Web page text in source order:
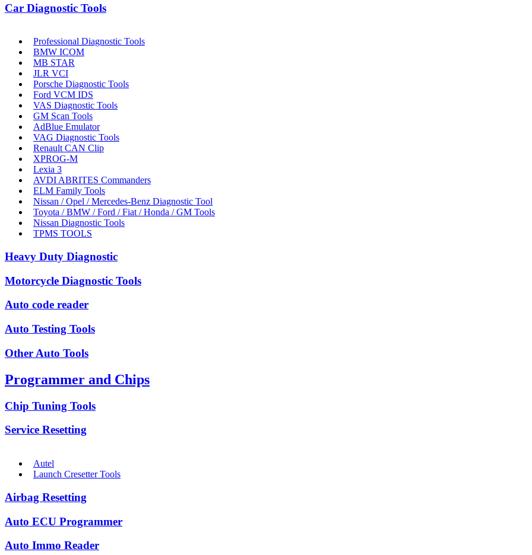
Car Diagnostic Tools
Professional Diagnostic Tools
BMW ICOM
MB STAR
JLR VCI
Porsche Diagnostic Tools
Ford VCM IDS
VAS Diagnostic Tools
GM Scan Tools
AdBlue Emulator
VAG Diagnostic Tools
Renault CAN Clip
XPROG-M
Lexia 3
AVDI ABRITES Commanders
ELM Family Tools
Nissan / Opel / Mercedes-Benz Diagnostic Tool
Toyota / BMW / Ford / Fiat / Honda / GM Tools
Nissan Diagnostic Tools
TPMS TOOLS
Heavy Duty Diagnostic
Motorcycle Diagnostic Tools
Auto code reader
Auto Testing Tools
Other Auto Tools
Programmer and Chips
Chip Tuning Tools
Service Resetting
Autel
Launch Cresetter Tools
Airbag Resetting
Auto ECU Programmer
Auto Immo Reader